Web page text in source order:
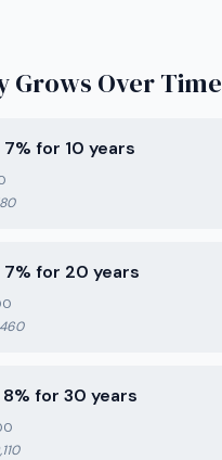
Grows Over Time
for 10 years
for 20 years
for 30 years